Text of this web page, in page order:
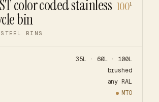
color coded stainless
bin
BINS
100L
35L · 60L · 100L
brushed
any RAL
MTO